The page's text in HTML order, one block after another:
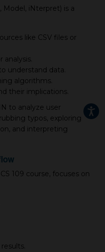
Model, iNterpret) is a
like CSV files or
analysis.
understand data.
algorithms.
their implications.
to analyze user
typos, exploring
and interpreting
109 course, focuses on